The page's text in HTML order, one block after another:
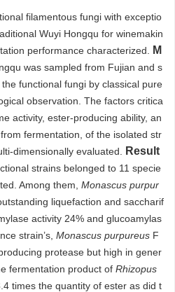
filamentous fungi with exceptio
Wuyi Hongqu for winemakin
performance characterized.
M
was sampled from Fujian and s
functional fungi by classical pure
observation. The factors critica
activity, ester-producing ability, an
fermentation, of the isolated str
dimensionally evaluated.
Result
strains belonged to 11 specie
Among them, Monascus purpur
liquefaction and saccharif
activity 24% and glucoamylas
strain’s, Monascus purpureus F
protease but high in gener
fermentation product of Rhizopus
times the quantity of ester as did t